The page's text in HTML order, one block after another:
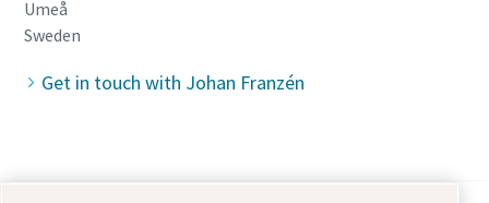
Umeå
Sweden
Get in touch with Johan Franzén